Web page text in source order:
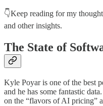
👇Keep reading for my
and other insights.
The State of
Kyle Poyar is one of the best
and he has some fantastic
on the “flavors of AI pricing”